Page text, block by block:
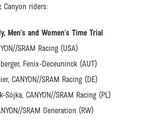
Canyon riders:
Men’s and Women’s Time Trial
SRAM Racing (USA)
Fenix-Deceuninck (AUT)
CANYON//SRAM Racing (DE)
Sójka, CANYON//SRAM Racing (PL)
SRAM Generation (RW)